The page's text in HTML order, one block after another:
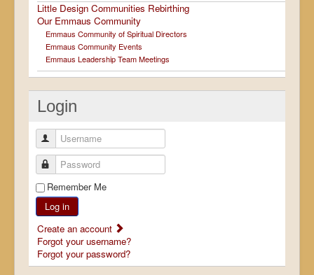
Little Design Communities Rebirthing
Our Emmaus Community
Emmaus Community of Spiritual Directors
Emmaus Community Events
Emmaus Leadership Team Meetings
Login
Username
Password
Remember Me
Log in
Create an account
Forgot your username?
Forgot your password?